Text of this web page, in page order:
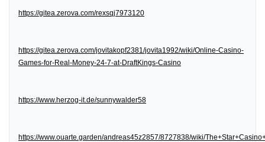
https://gitea.zerova.com/rexsqj7973120
https://gitea.zerova.com/jovitakopf2381/jovita1992/wiki/Online-Casino-
Games-for-Real-Money-24-7-at-DraftKings-Casino
https://www.herzog-it.de/sunnywalder58
https://www.ouarte.garden/andreas45z2857/8727838/wiki/